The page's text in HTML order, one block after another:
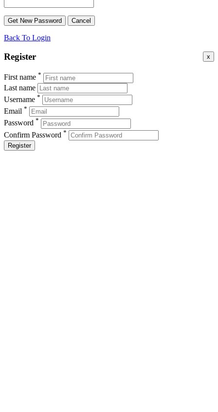
Back To Login
x
Register
First name *
Last name
Username *
Email *
Password *
Confirm Password *
Register